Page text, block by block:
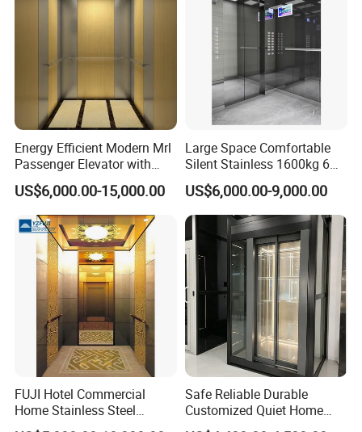
Energy Efficient Modern Mrl
Passenger Elevator with
Safety Innovations
US$6,000.00-15,000.00
Large Space Comfortable
Silent Stainless 1600kg 6
Person Passenger Lift
Elevator
US$6,000.00-9,000.00
FUJI Hotel Commercial
Home Stainless Steel
Hydraulic Residential
Safe Reliable Durable
Customized Quiet Home
Elevator Passenger Elevator